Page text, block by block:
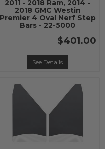
2011 - 2018 Ram, 2014 -
2018 GMC Westin
Premier 4 Oval Nerf Step
Bars - 22-5000
$401.00
See Details